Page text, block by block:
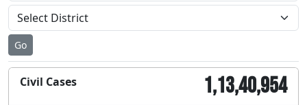
Go
Civil Cases 1,13,40,954